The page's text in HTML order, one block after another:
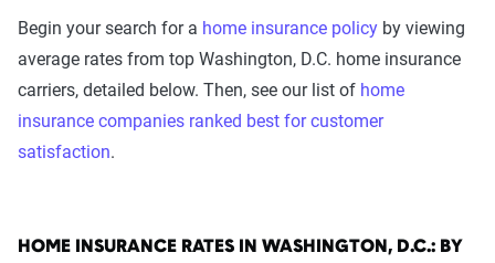
Begin your search for a home insurance policy by viewing
average rates from top Washington, D.C. home insurance
carriers, detailed below. Then, see our list of home
insurance companies ranked best for customer
satisfaction.
HOME INSURANCE RATES IN WASHINGTON, D.C.: BY